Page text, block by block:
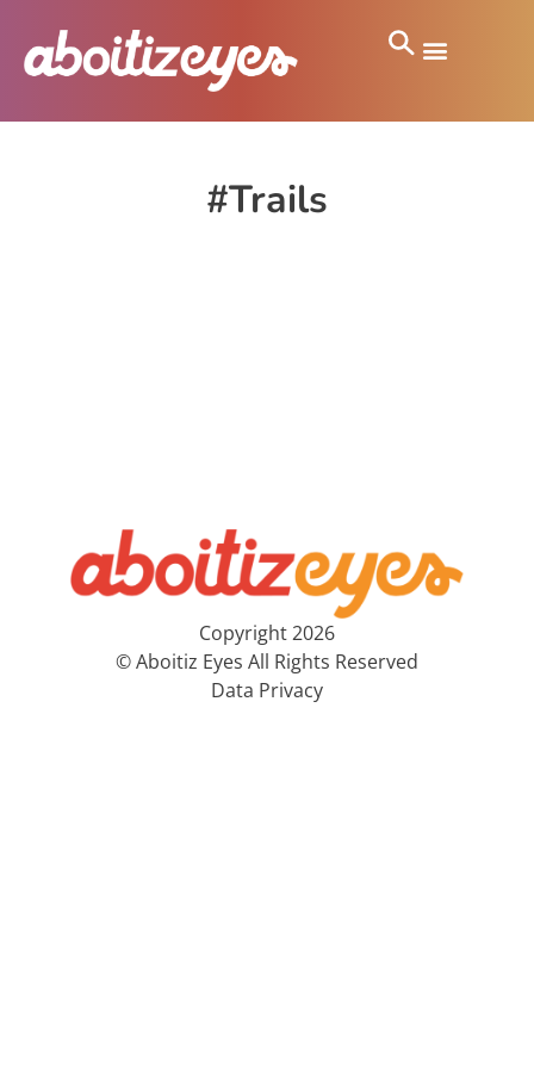
#Trails
Copyright 2026
© Aboitiz Eyes All Rights Reserved
Data Privacy